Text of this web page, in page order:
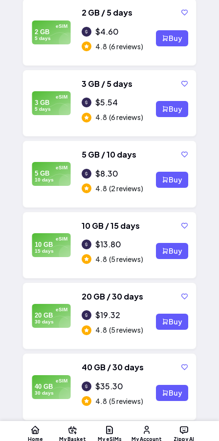
eSIM
2 GB
5 days
2 GB / 5 days
$4.60
4.8 (6 reviews)
Buy
eSIM
3 GB
5 days
3 GB / 5 days
$5.54
4.8 (6 reviews)
Buy
eSIM
5 GB
10 days
5 GB / 10 days
$8.30
4.8 (2 reviews)
Buy
eSIM
10 GB
15 days
10 GB / 15 days
$13.80
4.8 (5 reviews)
Buy
eSIM
20 GB
30 days
20 GB / 30 days
$19.32
4.8 (5 reviews)
Buy
eSIM
40 GB
30 days
40 GB / 30 days
$35.30
4.8 (5 reviews)
Buy
Home My Basket My eSIMs My Account Zippy AI